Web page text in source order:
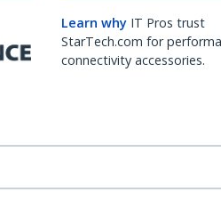
Learn why IT Pros trust
StarTech.com for
connectivity accessories.